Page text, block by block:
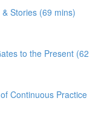
Stories (69 mins)
to the Present (62
Continuous Practice